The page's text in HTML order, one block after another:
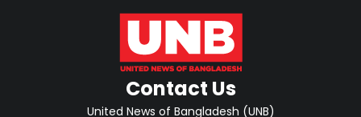
Contact Us
United News of Bangladesh (UNB)